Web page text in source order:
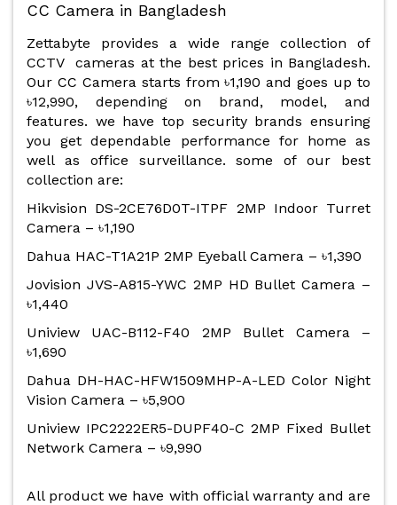
CC Camera in Bangladesh
Zettabyte provides a wide range collection of
CCTV cameras at the best prices in Bangladesh.
Our CC Camera starts from ৳1,190 and goes up to
৳12,990, depending on brand, model, and
features. we have top security brands ensuring
you get dependable performance for home as
well as office surveillance. some of our best
collection are:
Hikvision DS-2CE76D0T-ITPF 2MP Indoor Turret
Camera – ৳1,190
Dahua HAC-T1A21P 2MP Eyeball Camera – ৳1,390
Jovision JVS-A815-YWC 2MP HD Bullet Camera –
৳1,440
Uniview UAC-B112-F40 2MP Bullet Camera –
৳1,690
Dahua DH-HAC-HFW1509MHP-A-LED Color Night
Vision Camera – ৳5,900
Uniview IPC2222ER5-DUPF40-C 2MP Fixed Bullet
Network Camera – ৳9,990
All product we have with official warranty and are